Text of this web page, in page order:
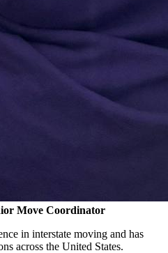
Move Coordinator
in interstate moving and has
across the United States.